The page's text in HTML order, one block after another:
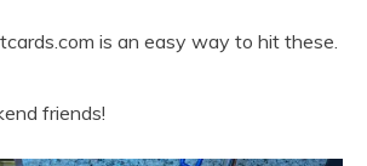
is an easy way to hit these.
friends!